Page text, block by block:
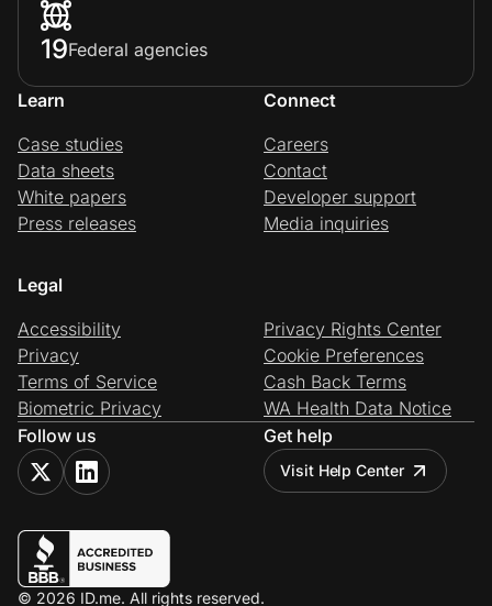
19Federal agencies
Learn
Case studies
Data sheets
White papers
Press releases
Connect
Careers
Contact
Developer support
Media inquiries
Legal
Accessibility
Privacy
Terms of Service
Biometric Privacy
Privacy Rights Center
Cookie Preferences
Cash Back Terms
WA Health Data Notice
Follow us
Get help
Visit Help Center
© 2026 ID.me. All rights reserved.